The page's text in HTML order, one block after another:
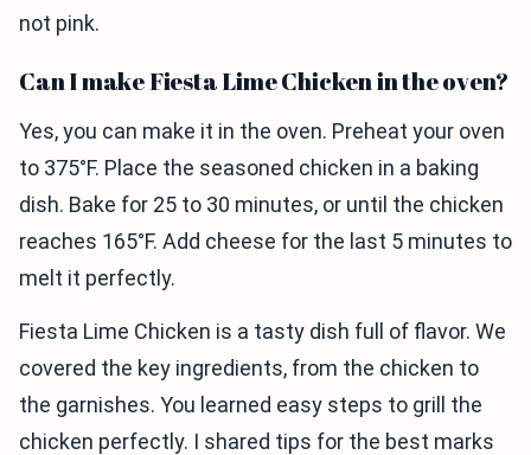
not pink.
Can I make Fiesta Lime Chicken in the oven?
Yes, you can make it in the oven. Preheat your oven
to 375°F. Place the seasoned chicken in a baking
dish. Bake for 25 to 30 minutes, or until the chicken
reaches 165°F. Add cheese for the last 5 minutes to
melt it perfectly.
Fiesta Lime Chicken is a tasty dish full of flavor. We
covered the key ingredients, from the chicken to
the garnishes. You learned easy steps to grill the
chicken perfectly. I shared tips for the best marks